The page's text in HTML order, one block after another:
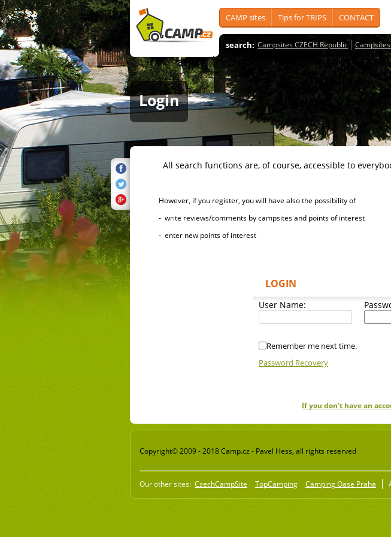
CAMP sites Tips for TRIPS CONTACT
search: Campsites CZECH Republic Campsites
Login
All search functions are, of course, accessible to
However, if you register, you will have also the possibility of
- write reviews/comments by campsites and points of interest
- enter new points of interest
LOGIN
User Name:
Remember me next time.
Password Recovery
If you don't have an
Copyright© 2009 - 2018 Camp.cz - Pavel Hess, all rights reserved
Our other sites: CzechCampSite TopCamping Camping Oase Praha